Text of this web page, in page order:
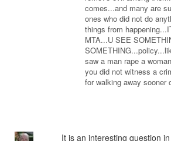
comes...and many are
ones who did not do
things from
MTA...U SEE
saw a man rape a
you did not witness a
for walking away sooner
It is an interesting question